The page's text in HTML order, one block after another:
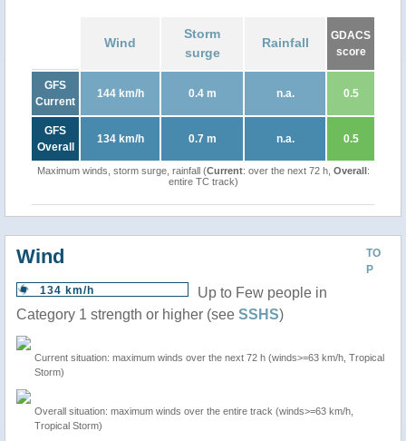
Wind
Storm
surge
Rainfall
GDACS
score
GFS
Current
144 km/h 0.4 m n.a. 0.5
GFS
Overall
134 km/h 0.7 m n.a. 0.5
Maximum winds, storm surge, rainfall (Current: over the next 72 h, Overall:
entire TC track)
TO
P
Wind
134 km/h
Up to Few people in
Category 1 strength or higher (see SSHS)
Current situation: maximum winds over the next 72 h (winds>=63 km/h, Tropical
Storm)
Overall situation: maximum winds over the entire track (winds>=63 km/h,
Tropical Storm)